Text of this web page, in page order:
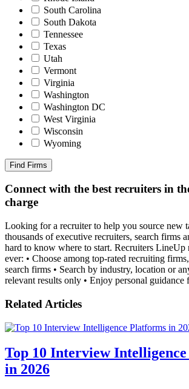
South Carolina
South Dakota
Tennessee
Texas
Utah
Vermont
Virginia
Washington
Washington DC
West Virginia
Wisconsin
Wyoming
Find Firms
Connect with the best recruiters in
charge
Looking for a recruiter to help you source new
thousands of executive recruiters, search firms
hard to know where to start. Recruiters LineUp
ever: • Choose among top-rated recruiting
search firms • Search by industry, location or
relevant results only • Enjoy personal guidance
Related Articles
Top 10 Interview
in 2026